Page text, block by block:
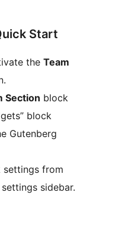
Start
the Team
Section block
block
Gutenberg
settings from
sidebar.